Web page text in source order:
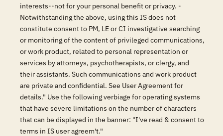
interests--not for your personal benefit or privacy. -
Notwithstanding the above, using this IS does not
constitute consent to PM, LE or CI investigative searching
or monitoring of the content of privileged communications,
or work product, related to personal representation or
services by attorneys, psychotherapists, or clergy, and
their assistants. Such communications and work product
are private and confidential. See User Agreement for
details." Use the following verbiage for operating systems
that have severe limitations on the number of characters
that can be displayed in the banner: "I've read & consent to
terms in IS user agreem't."